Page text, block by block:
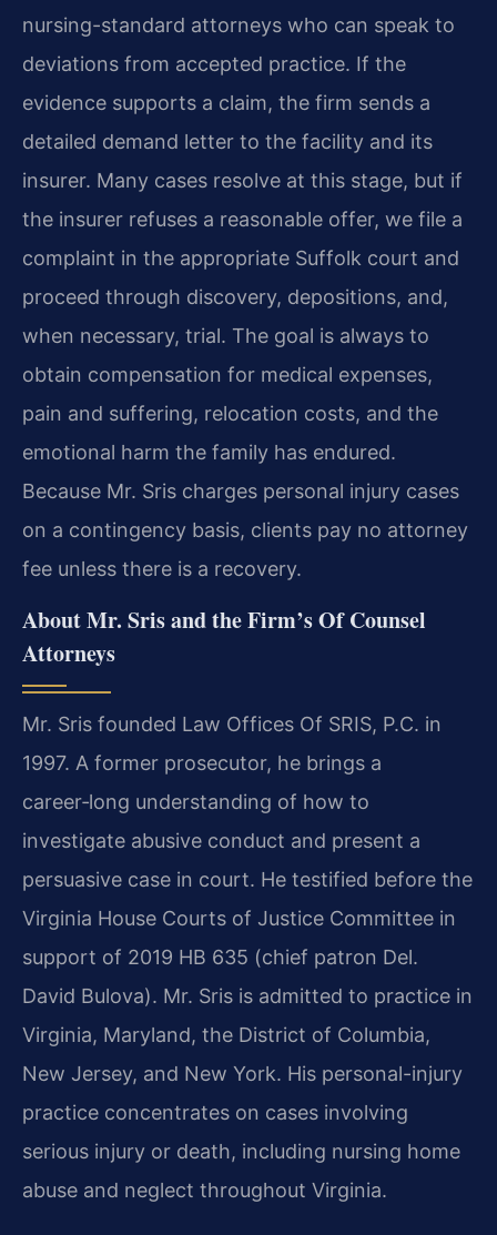
nursing-standard attorneys who can speak to
deviations from accepted practice. If the
evidence supports a claim, the firm sends a
detailed demand letter to the facility and its
insurer. Many cases resolve at this stage, but if
the insurer refuses a reasonable offer, we file a
complaint in the appropriate Suffolk court and
proceed through discovery, depositions, and,
when necessary, trial. The goal is always to
obtain compensation for medical expenses,
pain and suffering, relocation costs, and the
emotional harm the family has endured.
Because Mr. Sris charges personal injury cases
on a contingency basis, clients pay no attorney
fee unless there is a recovery.
About Mr. Sris and the Firm’s Of Counsel
Attorneys
Mr. Sris founded Law Offices Of SRIS, P.C. in
1997. A former prosecutor, he brings a
career‑long understanding of how to
investigate abusive conduct and present a
persuasive case in court. He testified before the
Virginia House Courts of Justice Committee in
support of 2019 HB 635 (chief patron Del.
David Bulova). Mr. Sris is admitted to practice in
Virginia, Maryland, the District of Columbia,
New Jersey, and New York. His personal-injury
practice concentrates on cases involving
serious injury or death, including nursing home
abuse and neglect throughout Virginia.